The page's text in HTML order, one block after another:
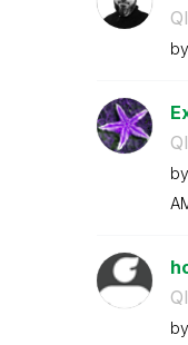
by
by
by